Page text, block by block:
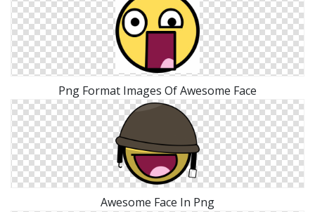
Png Format Images Of Awesome Face
Awesome Face In Png